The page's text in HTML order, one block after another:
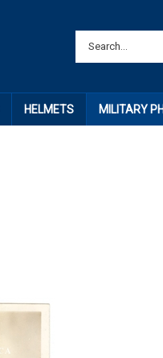
HELMETS MILITARY